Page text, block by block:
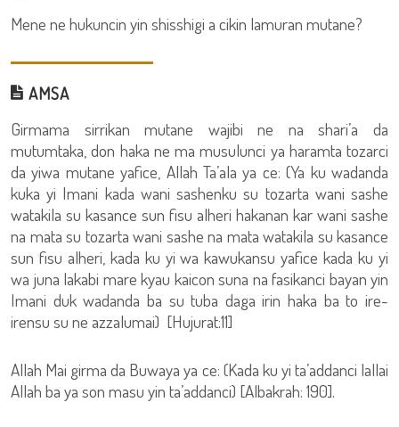
Mene ne hukuncin yin shisshigi a cikin lamuran mutane?
AMSA
Girmama sirrikan mutane wajibi ne na shari’a da
mutumtaka, don haka ne ma musulunci ya haramta tozarci
da yiwa mutane yafice, Allah Ta’ala ya ce: (Ya ku wadanda
kuka yi Imani kada wani sashenku su tozarta wani sashe
watakila su kasance sun fisu alheri hakanan kar wani sashe
na mata su tozarta wani sashe na mata watakila su kasance
sun fisu alheri, kada ku yi wa kawukansu yafice kada ku yi
wa juna lakabi mare kyau kaicon suna na fasikanci bayan yin
Imani duk wadanda ba su tuba daga irin haka ba to ire-
irensu su ne azzalumai) [Hujurat:11]
Allah Mai girma da Buwaya ya ce: (Kada ku yi ta’addanci lallai
Allah ba ya son masu yin ta’addanci) [Albakrah: 190].